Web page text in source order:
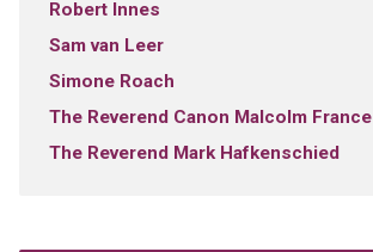
Robert Innes
Sam van Leer
Simone Roach
The Reverend Canon Malcolm France
The Reverend Mark Hafkenschied